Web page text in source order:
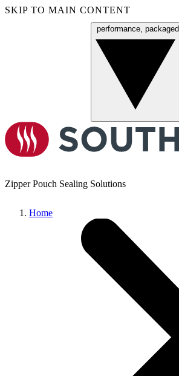
SKIP TO MAIN CONTENT
performance, packaged
Zipper Pouch Sealing Solutions
Home